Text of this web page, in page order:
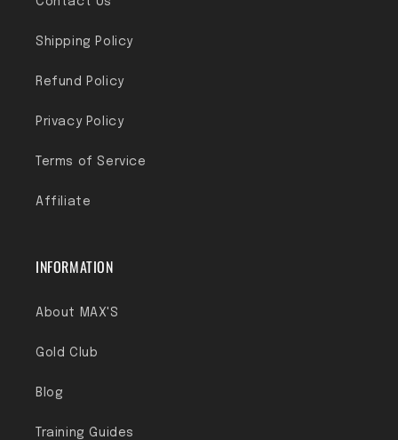
Shipping Policy
Refund Policy
Privacy Policy
Terms of Service
Affiliate
INFORMATION
About MAX'S
Gold Club
Blog
Training Guides